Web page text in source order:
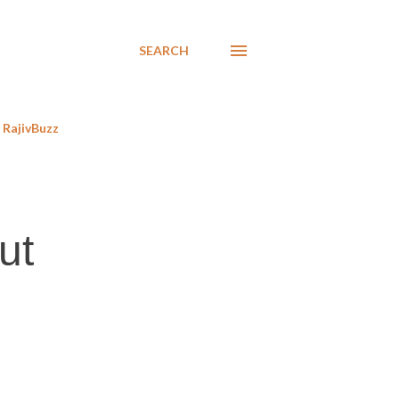
SEARCH
RajivBuzz